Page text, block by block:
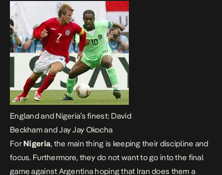
England and Nigeria’s finest: David
Beckham and Jay Jay Okocha
For Nigeria, the main thing is keeping their discipline and
focus. Furthermore, they do not want to go into the final
game against Argentina hoping that Iran does them a